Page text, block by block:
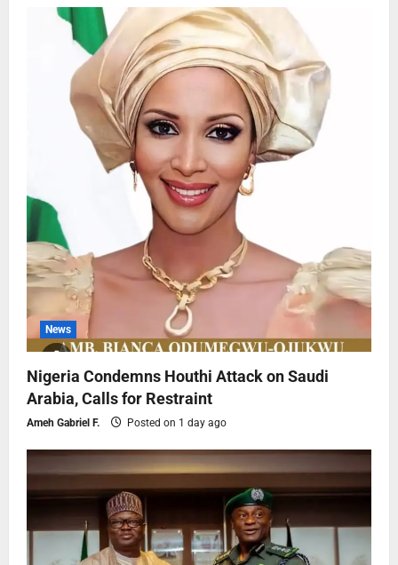
News
Nigeria Condemns Houthi Attack on Saudi
Arabia, Calls for Restraint
Ameh Gabriel F. Posted on 1 day ago